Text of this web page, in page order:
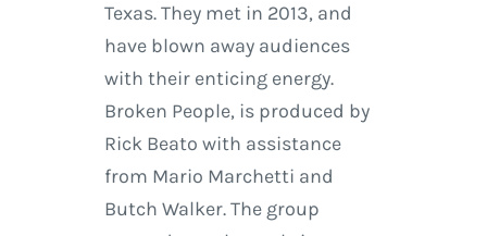
Texas. They met in 2013, and
have blown away audiences
with their enticing energy.
Broken People, is produced by
Rick Beato with assistance
from Mario Marchetti and
Butch Walker. The group